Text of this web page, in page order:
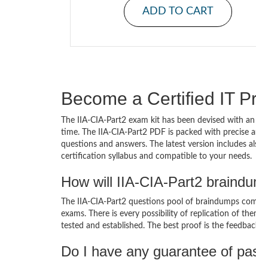
ADD TO CART
Become a Certified IT
The IIA-CIA-Part2 exam kit has been devised with
time. The IIA-CIA-Part2 PDF is packed with
questions and answers. The latest version includes
certification syllabus and compatible to your needs.
How will IIA-CIA-Part2
The IIA-CIA-Part2 questions pool of braindumps
exams. There is every possibility of replication of
tested and established. The best proof is the
Do I have any guarantee of